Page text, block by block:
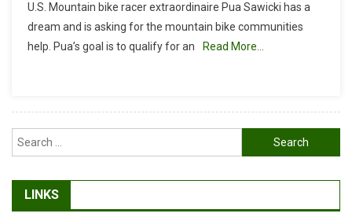
Pua!
U.S. Mountain bike racer extraordinaire Pua Sawicki has a
dream and is asking for the mountain bike communities
help. Pua’s goal is to qualify for an
Read More…
Search
for:
LINKS